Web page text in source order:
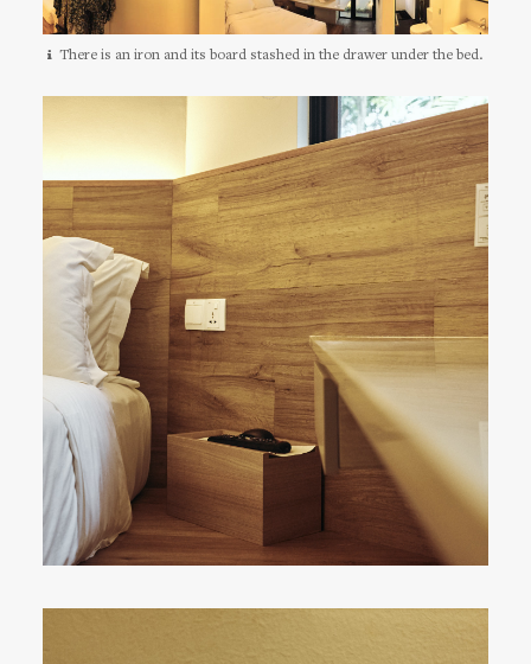
There is an iron and its board stashed in the drawer under the bed.